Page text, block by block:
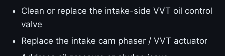
Clean or replace the intake-side VVT oil control
valve
Replace the intake cam phaser / VVT actuator